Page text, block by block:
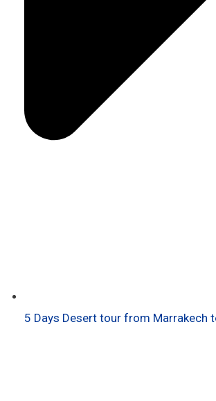
5 Days Desert tour from Marrakech